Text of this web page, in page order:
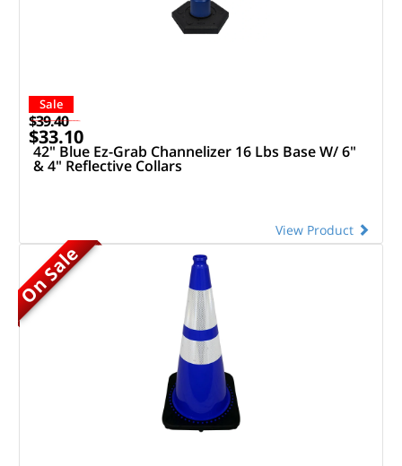
Sale
$39.40
$33.10
42" Blue Ez-Grab Channelizer 16 Lbs Base W/ 6"
& 4" Reflective Collars
View Product
On Sale